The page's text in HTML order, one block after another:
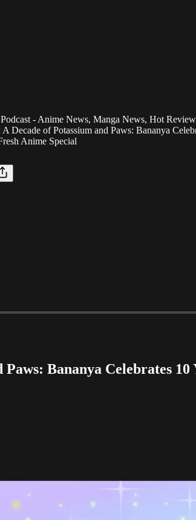
- Anime News, Manga News, Hot
Decade of Potassium and Paws: Bananya
Anime Special
/ Total time: -4:51
Bananya Celebrates